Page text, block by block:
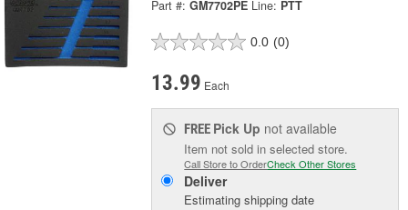
Part #: GM7702PE Line: PTT
0.0 (0)
13.99 Each
FREE Pick Up not available
Item not sold in selected store.
Call Store to OrderCheck Other Stores
Deliver
Estimating shipping date